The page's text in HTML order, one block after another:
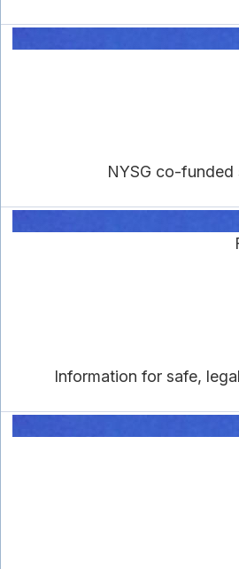
NYSG co-
Information for safe,